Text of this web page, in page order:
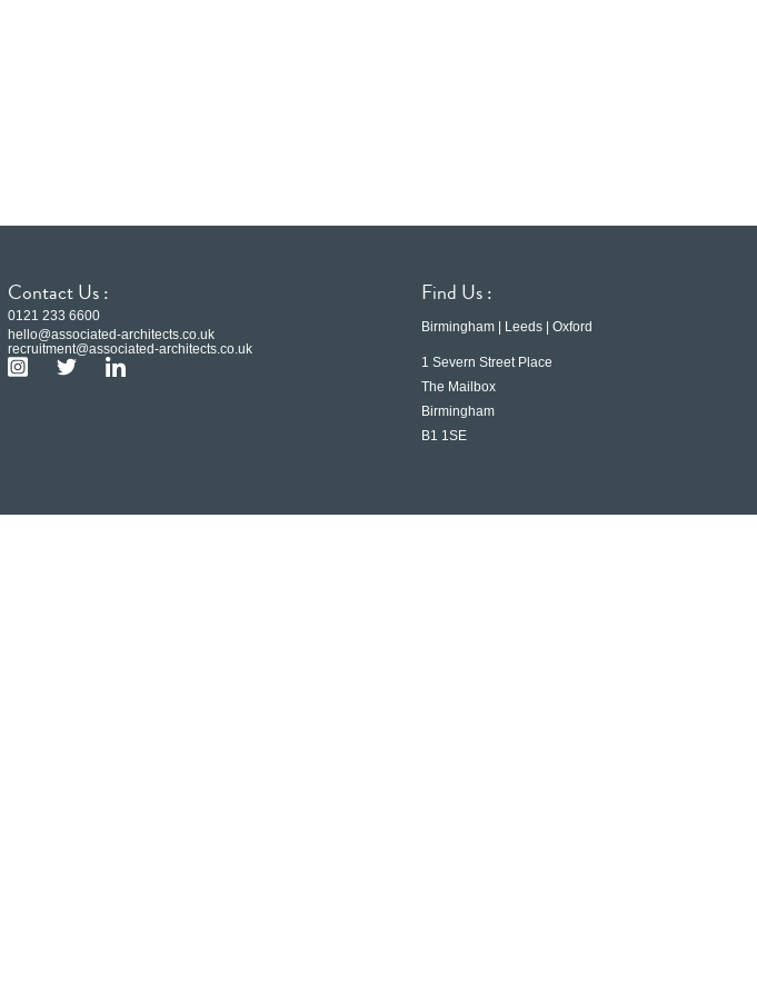
Contact Us :
0121 233 6600
hello@associated-architects.co.uk
recruitment@associated-architects.co.uk
Find Us :
Birmingham | Leeds | Oxford
1 Severn Street Place
The Mailbox
Birmingham
B1 1SE